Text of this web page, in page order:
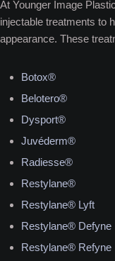
At Younger Image
injectable treatments to
appearance. These
Botox®
Belotero®
Dysport®
Juvéderm®
Radiesse®
Restylane®
Restylane® Lyft
Restylane® Defyne
Restylane® Refyne